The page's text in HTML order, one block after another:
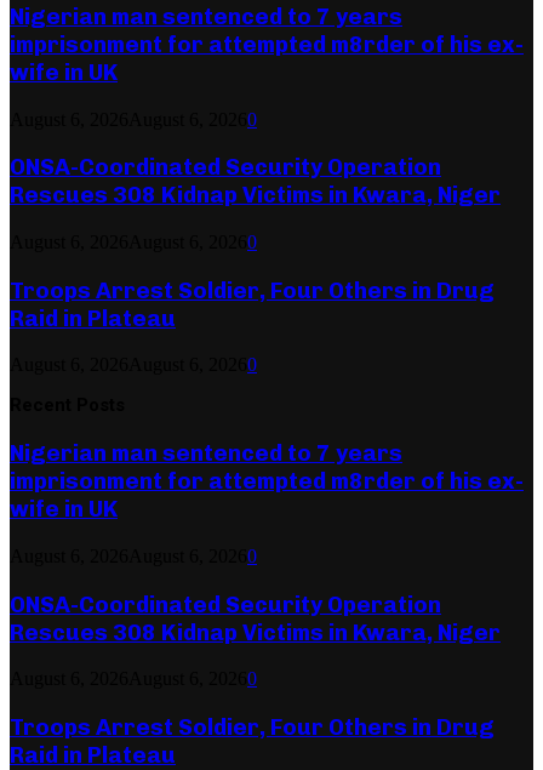
Nigerian man sentenced to 7 years
imprisonment for attempted m8rder of his ex-
wife in UK
0
ONSA-Coordinated Security Operation
Rescues 308 Kidnap Victims in Kwara, Niger
0
Troops Arrest Soldier, Four Others in Drug
Raid in Plateau
0
Nigerian man sentenced to 7 years
imprisonment for attempted m8rder of his ex-
wife in UK
0
ONSA-Coordinated Security Operation
Rescues 308 Kidnap Victims in Kwara, Niger
0
Troops Arrest Soldier, Four Others in Drug
Raid in Plateau